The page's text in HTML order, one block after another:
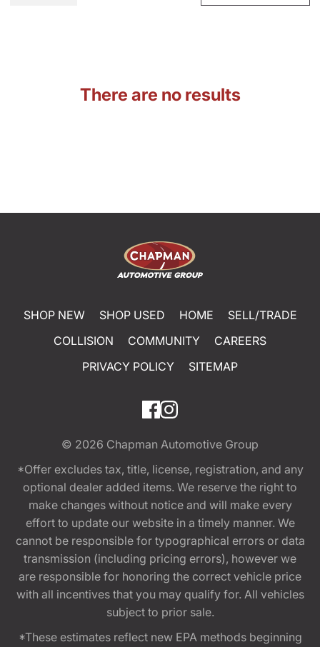
There are no results
SHOP NEW SHOP USED HOME
SELL/TRADE
COLLISION
COMMUNITY
CAREERS
PRIVACY POLICY
SITEMAP
© 2026 Chapman Automotive Group
*Offer excludes tax, title, license, registration, and any
optional dealer added items. We reserve the right to
make changes without notice and will make every
effort to update our website in a timely manner. We
cannot be responsible for typographical errors or data
transmission (including pricing errors), however we
are responsible for honoring the correct vehicle price
with all incentives that you may qualify for. All vehicles
subject to prior sale.
*These estimates reflect new EPA methods beginning